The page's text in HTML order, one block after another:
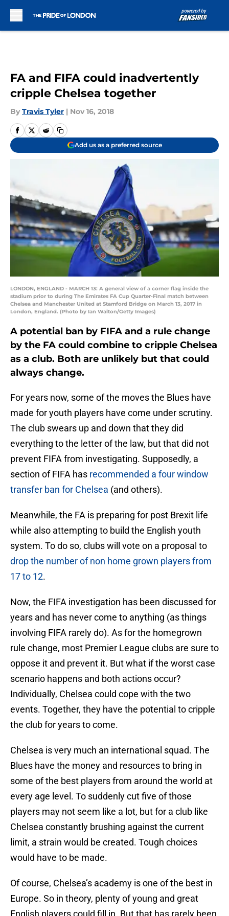
FA and FIFA could inadvertently
cripple Chelsea together
By Travis Tyler | Nov 16, 2018
Add us as a preferred source
LONDON, ENGLAND - MARCH 13: A general view of a corner flag inside the
stadium prior to during The Emirates FA Cup Quarter-Final match between
Chelsea and Manchester United at Stamford Bridge on March 13, 2017 in
London, England. (Photo by Ian Walton/Getty Images)
A potential ban by FIFA and a rule change
by the FA could combine to cripple Chelsea
as a club. Both are unlikely but that could
always change.
For years now, some of the moves the Blues have
made for youth players have come under scrutiny.
The club swears up and down that they did
everything to the letter of the law, but that did not
prevent FIFA from investigating. Supposedly, a
section of FIFA has recommended a four window
transfer ban for Chelsea (and others).
Meanwhile, the FA is preparing for post Brexit life
while also attempting to build the English youth
system. To do so, clubs will vote on a proposal to
drop the number of non home grown players from
17 to 12.
Now, the FIFA investigation has been discussed for
years and has never come to anything (as things
involving FIFA rarely do). As for the homegrown
rule change, most Premier League clubs are sure to
oppose it and prevent it. But what if the worst case
scenario happens and both actions occur?
Individually, Chelsea could cope with the two
events. Together, they have the potential to cripple
the club for years to come.
Chelsea is very much an international squad. The
Blues have the money and resources to bring in
some of the best players from around the world at
every age level. To suddenly cut five of those
players may not seem like a lot, but for a club like
Chelsea constantly brushing against the current
limit, a strain would be created. Tough choices
would have to be made.
Of course, Chelsea’s academy is one of the best in
Europe. So in theory, plenty of young and great
English players could fill in. But that has rarely been